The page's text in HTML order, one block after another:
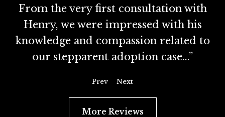
From the very first consultation with
Henry, we were impressed with his
knowledge and compassion related to
our stepparent adoption case...”
Prev Next
More Reviews